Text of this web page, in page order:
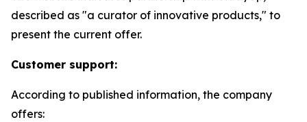
described as "a curator of innovative products," to
present the current offer.
Customer support:
According to published information, the company
offers: